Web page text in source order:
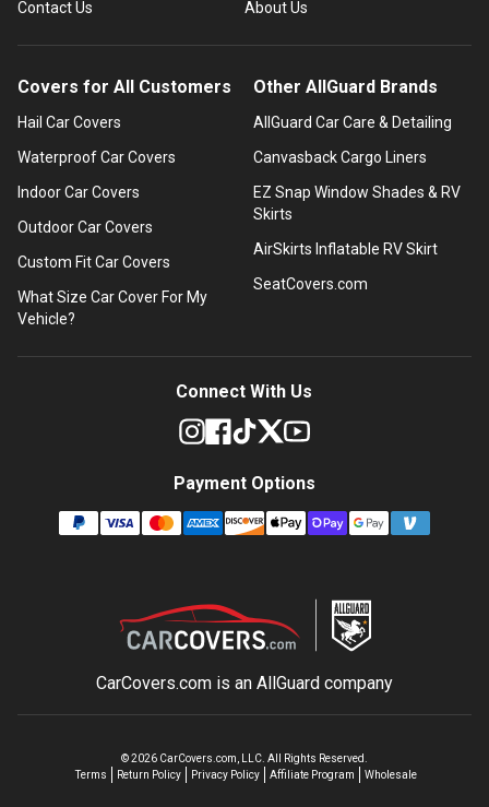
Contact Us
About Us
Covers for All Customers
Hail Car Covers
Waterproof Car Covers
Indoor Car Covers
Outdoor Car Covers
Custom Fit Car Covers
What Size Car Cover For My
Vehicle?
Other AllGuard Brands
AllGuard Car Care & Detailing
Canvasback Cargo Liners
EZ Snap Window Shades & RV
Skirts
AirSkirts Inflatable RV Skirt
SeatCovers.com
Connect With Us
Payment Options
CarCovers.com is an AllGuardcompany
©2026CarCovers.com, LLC. All Rights Reserved.
Terms
Return Policy Privacy Policy Affiliate Program Wholesale